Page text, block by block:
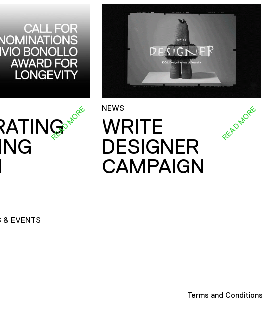
READ MORE NEWS
WRITE
DESIGNER
CAMPAIGN
READ MORE
& EVENTS
Terms and Conditions